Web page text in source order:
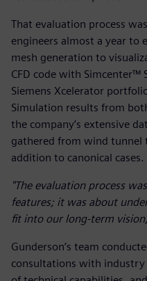
That evaluation process
engineers almost a year
mesh generation to
CFD code with Simcenter™
Siemens Xcelerator
Simulation results from
the company’s extensive
gathered from wind tunnel
addition to canonical cases.
"The evaluation process
features; it was about
fit into our long-term
Gunderson’s team
consultations with industry